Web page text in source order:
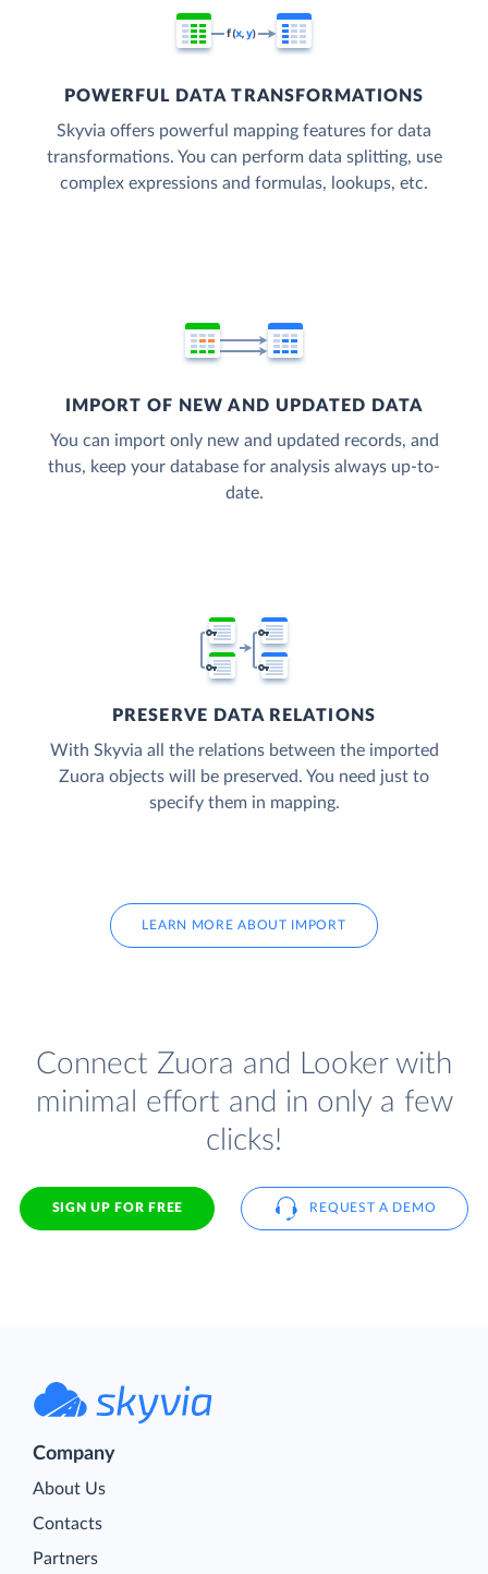
POWERFUL DATA TRANSFORMATIONS
Skyvia offers powerful mapping features for data
transformations. You can perform data splitting, use
complex expressions and formulas, lookups, etc.
IMPORT OF NEW AND UPDATED DATA
You can import only new and updated records, and
thus, keep your database for analysis always up-to-
date.
PRESERVE DATA RELATIONS
With Skyvia all the relations between the imported
Zuora objects will be preserved. You need just to
specify them in mapping.
LEARN MORE ABOUT IMPORT
Connect Zuora and Looker with
minimal effort and in only a few
clicks!
SIGN UP FOR FREE REQUEST A DEMO
Company
About Us
Contacts
Partners